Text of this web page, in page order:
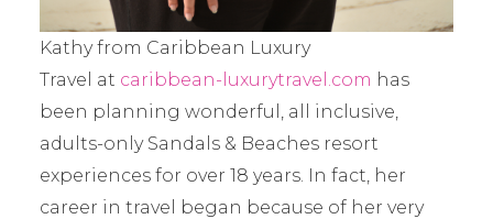
Kathy from Caribbean Luxury
Travel at caribbean-luxurytravel.com has
been planning wonderful, all inclusive,
adults-only Sandals & Beaches resort
experiences for over 18 years. In fact, her
career in travel began because of her very